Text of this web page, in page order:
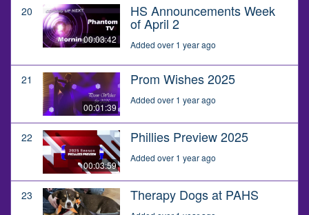
20
00:03:42
HS Announcements Week
of April 2
Added over 1 year ago
21
00:01:39
Prom Wishes 2025
Added over 1 year ago
22
00:03:59
Phillies Preview 2025
Added over 1 year ago
23 Therapy Dogs at PAHS